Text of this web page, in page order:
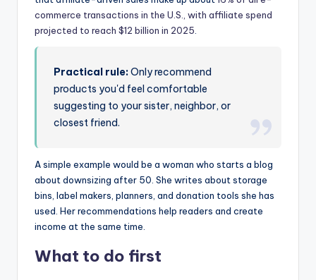
commerce transactions in the U.S., with affiliate spend
projected to reach $12 billion in 2025.
Practical rule:Only recommend
products you'd feel comfortable
suggesting to your sister, neighbor, or
closest friend.
A simple example would be a woman who starts a blog
about downsizing after 50. She writes about storage
bins, label makers, planners, and donation tools she has
used. Her recommendations help readers and create
income at the same time.
What to do first